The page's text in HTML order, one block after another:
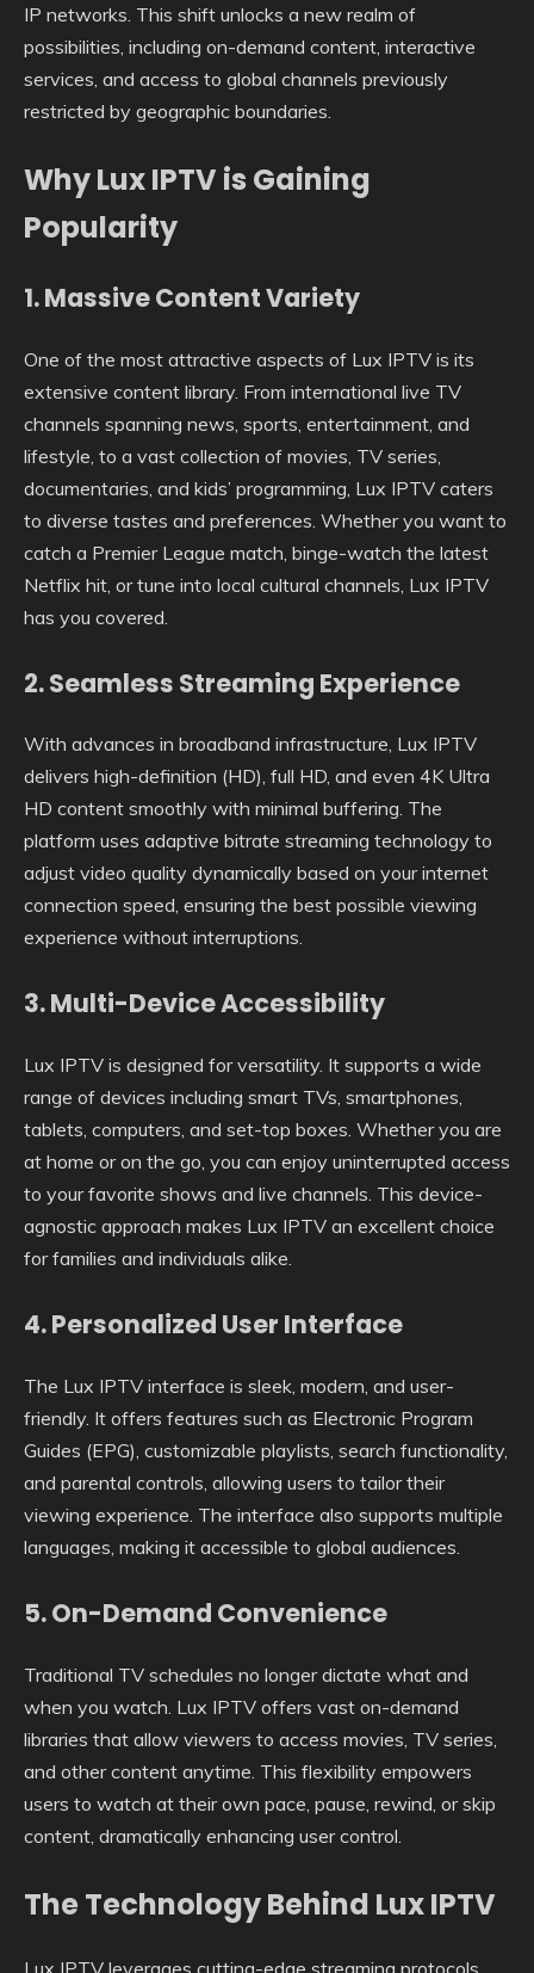
IP networks. This shift unlocks a new realm of
possibilities, including on-demand content, interactive
services, and access to global channels previously
restricted by geographic boundaries.
Why Lux IPTV is Gaining
Popularity
1.Massive Content Variety
One of the most attractive aspects of Lux IPTV is its
extensive content library. From international live TV
channels spanning news, sports, entertainment, and
lifestyle, to a vast collection of movies, TV series,
documentaries, and kids’ programming, Lux IPTV caters
to diverse tastes and preferences. Whether you want to
catch a Premier League match, binge-watch the latest
Netflix hit, or tune into local cultural channels, Lux IPTV
has you covered.
2.Seamless Streaming Experience
With advances in broadband infrastructure, Lux IPTV
delivers high-definition (HD), full HD, and even 4K Ultra
HD content smoothly with minimal buffering. The
platform uses adaptive bitrate streaming technology to
adjust video quality dynamically based on your internet
connection speed, ensuring the best possible viewing
experience without interruptions.
3.Multi-Device Accessibility
Lux IPTV is designed for versatility. It supports a wide
range of devices including smart TVs, smartphones,
tablets, computers, and set-top boxes. Whether you are
at home or on the go, you can enjoy uninterrupted access
to your favorite shows and live channels. This device-
agnostic approach makes Lux IPTV an excellent choice
for families and individuals alike.
4.Personalized User Interface
The Lux IPTV interface is sleek, modern, and user-
friendly. It offers features such as Electronic Program
Guides (EPG), customizable playlists, search functionality,
and parental controls, allowing users to tailor their
viewing experience. The interface also supports multiple
languages, making it accessible to global audiences.
5.On-Demand Convenience
Traditional TV schedules no longer dictate what and
when you watch. Lux IPTV offers vast on-demand
libraries that allow viewers to access movies, TV series,
and other content anytime. This flexibility empowers
users to watch at their own pace, pause, rewind, or skip
content, dramatically enhancing user control.
The Technology Behind Lux IPTV
Lux IPTV leverages cutting-edge streaming protocols